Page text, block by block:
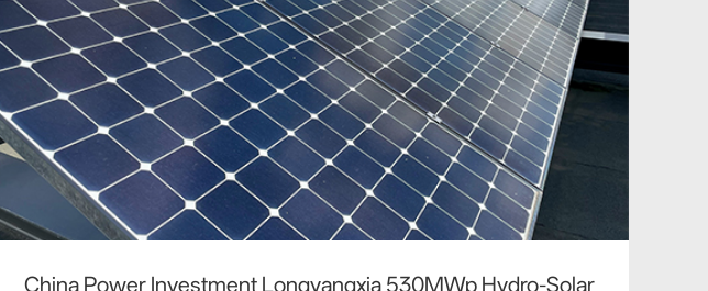
China Power Investment Longyangxia 530MWp Hydro-Solar